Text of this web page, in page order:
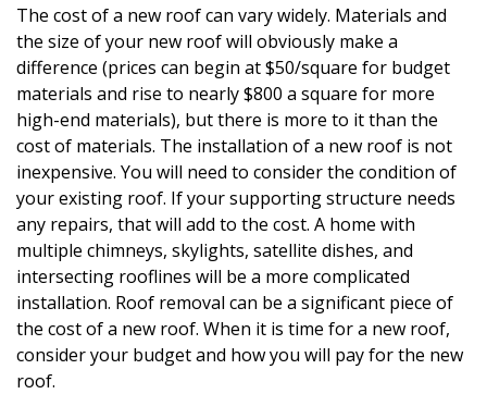
The cost of a new roof can vary widely. Materials and
the size of your new roof will obviously make a
difference (prices can begin at $50/square for budget
materials and rise to nearly $800 a square for more
high-end materials), but there is more to it than the
cost of materials. The installation of a new roof is not
inexpensive. You will need to consider the condition of
your existing roof. If your supporting structure needs
any repairs, that will add to the cost. A home with
multiple chimneys, skylights, satellite dishes, and
intersecting rooflines will be a more complicated
installation. Roof removal can be a significant piece of
the cost of a new roof. When it is time for a new roof,
consider your budget and how you will pay for the new
roof.